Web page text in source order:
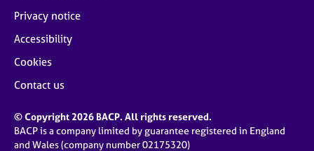
Privacy notice
Accessibility
Cookies
Contact us
© Copyright 2026 BACP. All rights reserved.
BACP is a company limited by guarantee registered in England
and Wales (company number 02175320)